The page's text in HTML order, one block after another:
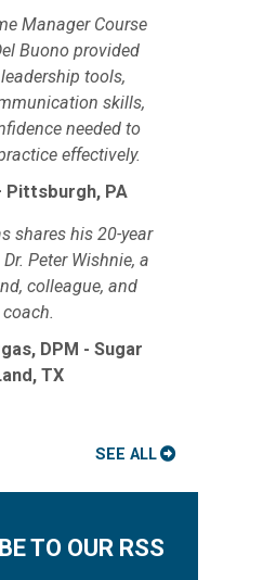
Manager Course
Buono provided
tools,
skills,
needed to
effectively.
Pittsburgh, PA
shares his 20-year
Peter Wishnie, a
colleague, and
coach.
DPM - Sugar
TX
SEE ALL